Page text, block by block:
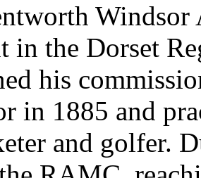
Windsor
in the Dorset
his
in 1885 and
and golfer.